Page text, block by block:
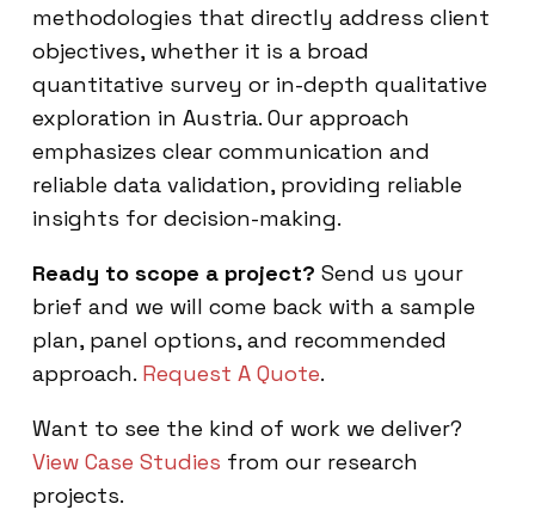
methodologies that directly address client
objectives, whether it is a broad
quantitative survey or in-depth qualitative
exploration in Austria. Our approach
emphasizes clear communication and
reliable data validation, providing reliable
insights for decision-making.
Ready to scope a project? Send us your
brief and we will come back with a sample
plan, panel options, and recommended
approach. Request A Quote.
Want to see the kind of work we deliver?
View Case Studies from our research
projects.